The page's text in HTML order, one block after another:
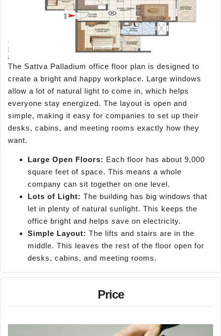
The Sattva Palladium office floor plan is designed to
create a bright and happy workplace. Large windows
allow a lot of natural light to come in, which helps
everyone stay energized. The layout is open and
simple, making it easy for companies to set up their
desks, cabins, and meeting rooms exactly how they
want.
Large Open Floors: Each floor has about 9,000
square feet of space. This means a whole
company can sit together on one level.
Lots of Light: The building has big windows that
let in plenty of natural sunlight. This keeps the
office bright and helps save on electricity.
Simple Layout: The lifts and stairs are in the
middle. This leaves the rest of the floor open for
desks, cabins, and meeting rooms.
Price